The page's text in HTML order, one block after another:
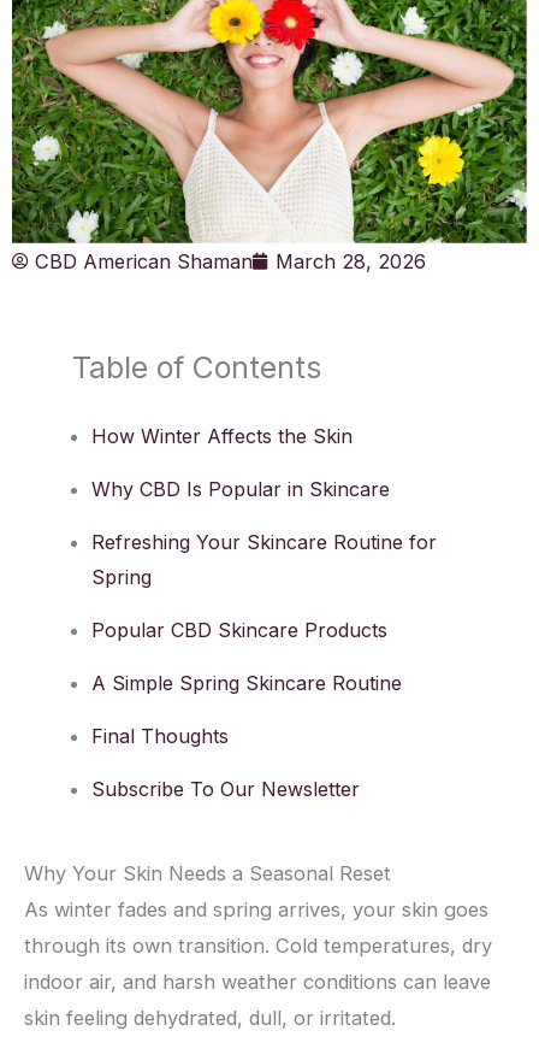
CBD American Shaman March 28, 2026
Table of Contents
How Winter Affects the Skin
Why CBD Is Popular in Skincare
Refreshing Your Skincare Routine for
Spring
Popular CBD Skincare Products
A Simple Spring Skincare Routine
Final Thoughts
Subscribe To Our Newsletter
Why Your Skin Needs a Seasonal Reset
As winter fades and spring arrives, your skin goes
through its own transition. Cold temperatures, dry
indoor air, and harsh weather conditions can leave
skin feeling dehydrated, dull, or irritated.